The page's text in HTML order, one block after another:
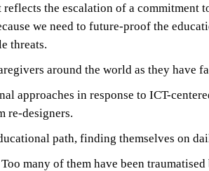
the escalation of a
we need to future-proof the
threats.
around the world as they have
approaches in response to ICT-
re-designers.
path, finding themselves on
many of them have been